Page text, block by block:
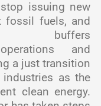
issuing new
fossil fuels, and
buffers
and
a just transition
as the
clean energy.